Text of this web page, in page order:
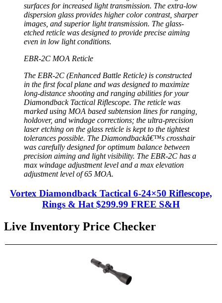
surfaces for increased light transmission. The extra-low
dispersion glass provides higher color contrast, sharper
images, and superior light transmission. The glass-
etched reticle was designed to provide precise aiming
even in low light conditions.
EBR-2C MOA Reticle
The EBR-2C (Enhanced Battle Reticle) is constructed
in the first focal plane and was designed to maximize
long-distance shooting and ranging abilities for your
Diamondback Tactical Riflescope. The reticle was
marked using MOA based subtension lines for ranging,
holdover, and windage corrections; the ultra-precision
laser etching on the glass reticle is kept to the tightest
tolerances possible. The Diamondbackâ€™s crosshair
was carefully designed for optimum balance between
precision aiming and light visibility. The EBR-2C has a
max windage adjustment level and a max elevation
adjustment level of 65 MOA.
Vortex Diamondback Tactical 6-24×50 Riflescope,
Rings & Hat $299.99 FREE S&H
Live Inventory Price Checker